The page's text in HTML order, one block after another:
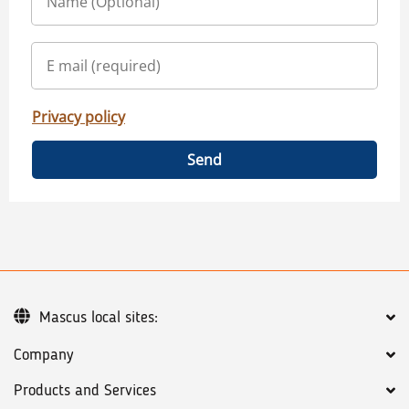
Privacy policy
Send
Company
Products and Services
Mascus local sites: